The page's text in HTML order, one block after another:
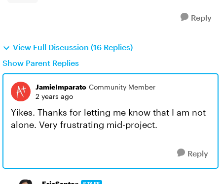
Reply
View Full Discussion (16 Replies)
Show Parent Replies
JamieImparato Community Member
2 years ago
Yikes. Thanks for letting me know that I am not
alone. Very frustrating mid-project.
Reply